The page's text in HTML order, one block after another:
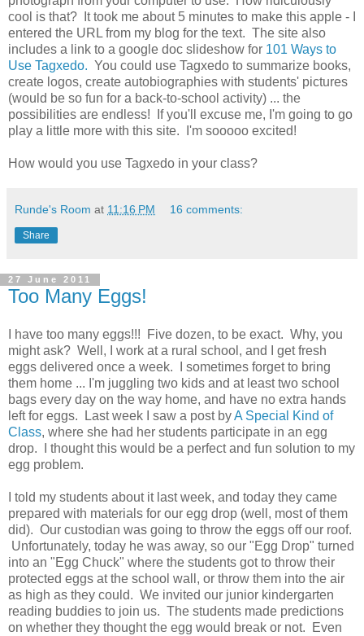
cool is that? It took me about 5 minutes to make this apple - I
entered the URL from my blog for the text. The site also
includes a link to a google doc slideshow for 101 Ways to
Use Tagxedo. You could use Tagxedo to summarize books,
create logos, create autobiographies with students' pictures
(would be so fun for a back-to-school activity) ... the
possibilities are endless! If you'll excuse me, I'm going to go
play a little more with this site. I'm sooooo excited!
How would you use Tagxedo in your class?
Runde's Room at 11:16 PM 16 comments:
Share
27 June 2011
Too Many Eggs!
I have too many eggs!!! Five dozen, to be exact. Why, you
might ask? Well, I work at a rural school, and I get fresh
eggs delivered once a week. I sometimes forget to bring
them home ... I'm juggling two kids and at least two school
bags every day on the way home, and have no extra hands
left for eggs. Last week I saw a post byA Special Kind of
Class, where she had her students participate in an egg
drop. I thought this would be a perfect and fun solution to my
egg problem.
I told my students about it last week, and today they came
prepared with materials for our egg drop (well, most of them
did). Our custodian was going to throw the eggs off our roof.
Unfortunately, today he was away, so our "Egg Drop" turned
into an "Egg Chuck" where the students got to throw their
protected eggs at the school wall, or throw them into the air
as high as they could. We invited our junior kindergarten
reading buddies to join us. The students made predictions
on whether they thought the egg would break or not. Even